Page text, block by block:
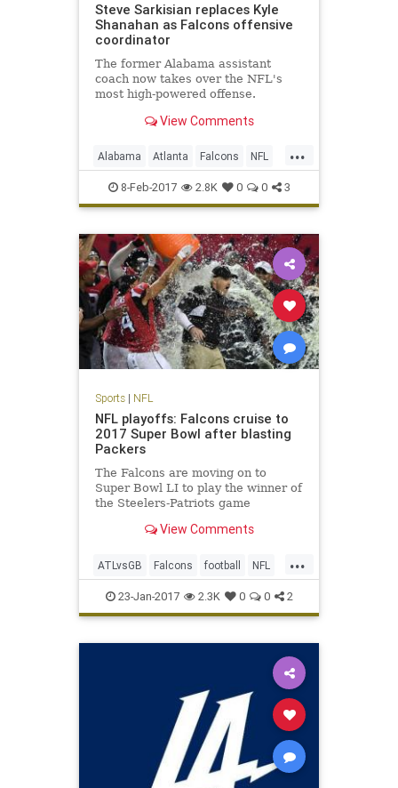
Steve Sarkisian replaces Kyle
Shanahan as Falcons offensive
coordinator
The former Alabama assistant
coach now takes over the NFL's
most high-powered offense.
View Comments
...
Alabama Atlanta Falcons NFL
Sarkisian Shanahan
8-Feb-2017 2.8K 0 0 3
Sports| NFL
NFL playoffs: Falcons cruise to
2017 Super Bowl after blasting
Packers
The Falcons are moving on to
Super Bowl LI to play the winner of
the Steelers-Patriots game
View Comments
...
ATLvsGB Falcons football NFL
Packers SuperBowlLI
23-Jan-2017 2.3K 0 0 2